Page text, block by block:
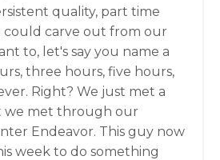
quality, part time
could carve out from our
to, let's say you name a
three hours, five hours,
Right? We just met a
we met through our
Endeavor. This guy now
week to do something